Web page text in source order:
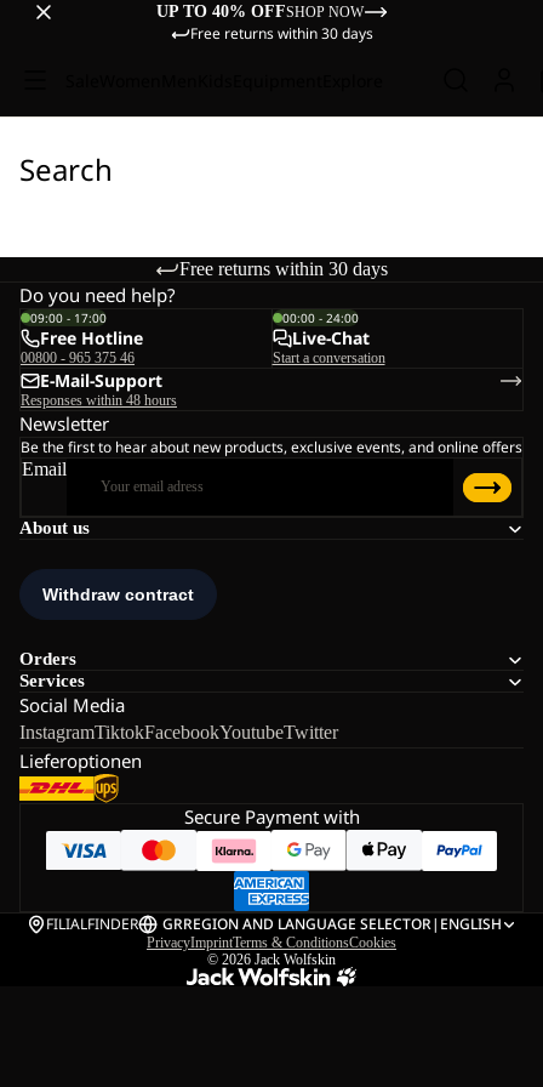
UP TO 40% OFFSHOP NOW
Free returns within 30 days
Search
Free returns within 30 days
About us
Orders
Services
Social Media
InstagramTiktokFacebookYoutubeTwitter
Lieferoptionen
Do you need help?
09:00 - 17:00
Free Hotline
00800 - 965 375 46
00:00 - 24:00
Live-Chat
Start a conversation
E-Mail-Support
Responses within 48 hours
Newsletter
Be the first to hear about new products, exclusive events, and online offers
Email
Secure Payment with
FILIALFINDER GRREGION AND LANGUAGE SELECTOR| ENGLISH
PrivacyImprintTerms & ConditionsCookies
© 2026 Jack Wolfskin